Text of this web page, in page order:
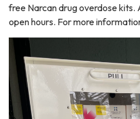
free Narcan drug overdose kits.
open hours. For more